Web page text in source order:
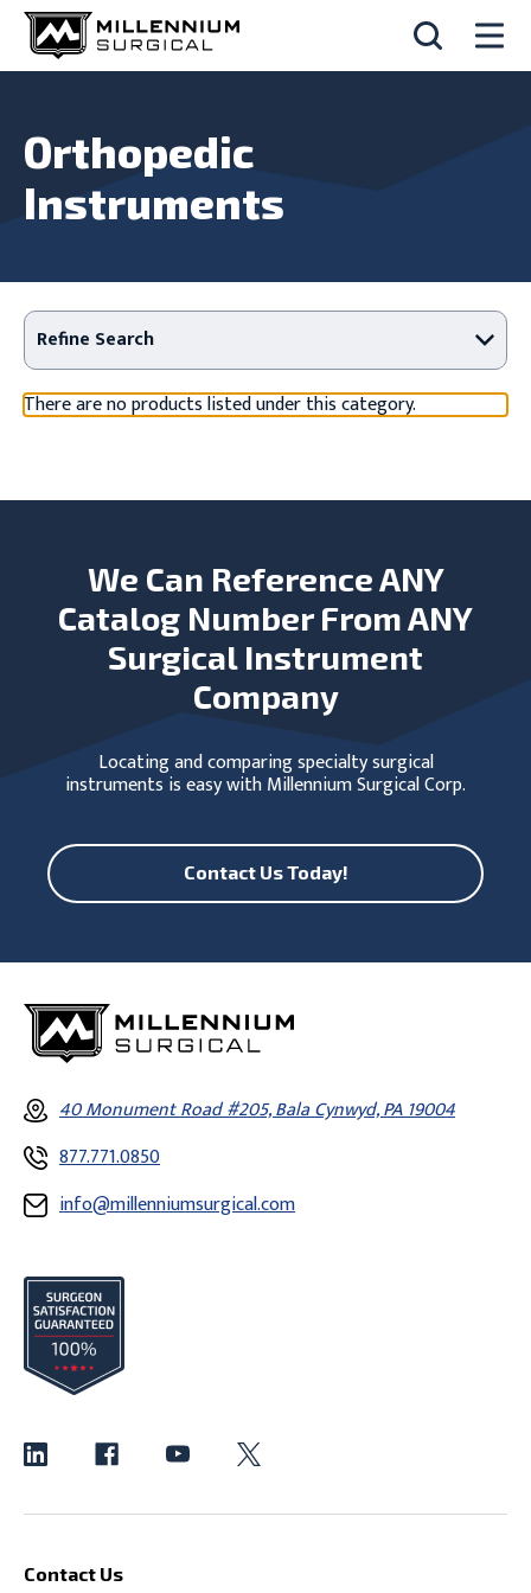
Orthopedic
Instruments
Refine Search
There are no products listed under this category.
We Can Reference ANY
Catalog Number From ANY
Surgical Instrument
Company
Locating and comparing specialty surgical
instruments is easy with Millennium Surgical Corp.
Contact Us Today!
40 Monument Road #205, Bala Cynwyd, PA 19004
877.771.0850
info@millenniumsurgical.com
Contact Us